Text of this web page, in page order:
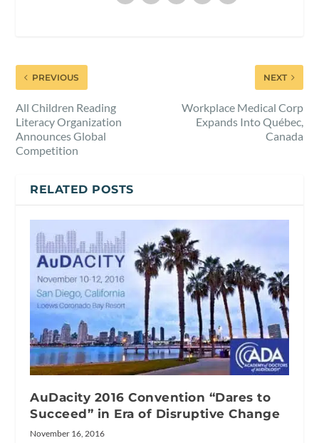
PREVIOUS
All Children Reading
Literacy Organization
Announces Global
Competition
NEXT
Workplace Medical Corp
Expands Into Québec,
Canada
RELATED POSTS
AuDacity 2016 Convention “Dares to
Succeed” in Era of Disruptive Change
November 16, 2016